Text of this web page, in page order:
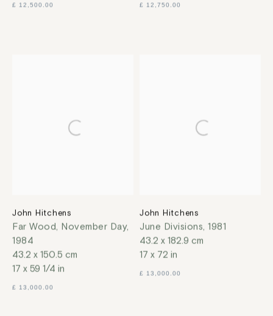
£ 12,500.00 £ 12,750.00
John Hitchens
Far Wood, November Day,
1984
43.2 x 150.5 cm
17 x 59 1/4 in
£ 13,000.00
John Hitchens
June Divisions, 1981
43.2 x 182.9 cm
17 x 72 in
£ 13,000.00